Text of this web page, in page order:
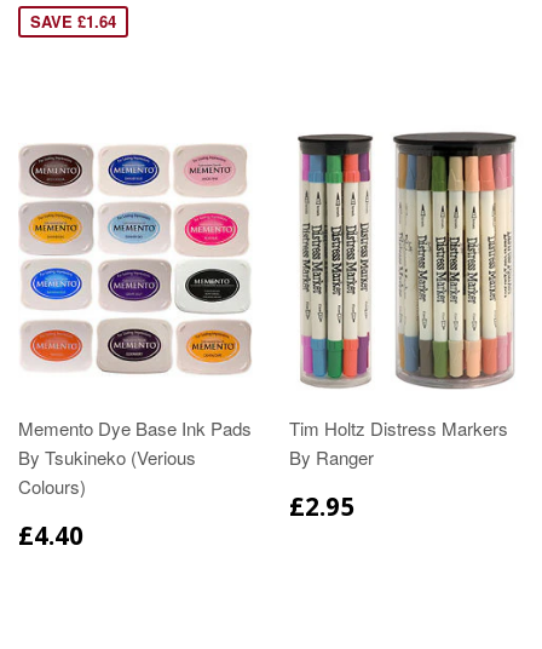
SAVE £1.64
Memento Dye Base Ink Pads
By Tsukineko (Verious
Colours)
£4.40
Tim Holtz Distress Markers
By Ranger
£2.95